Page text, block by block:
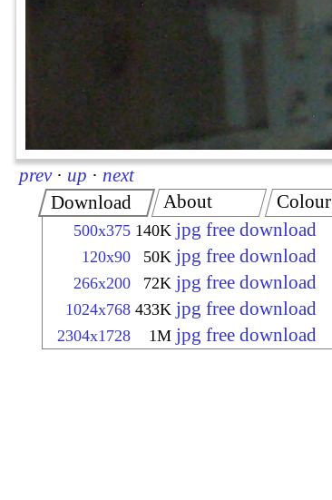
prev · up · next
Download
500x375 140K jpg free download
120x90 50K jpg free download
266x200 72K jpg free download
1024x768 433K jpg free download
2304x1728 1M jpg free download
About Colour